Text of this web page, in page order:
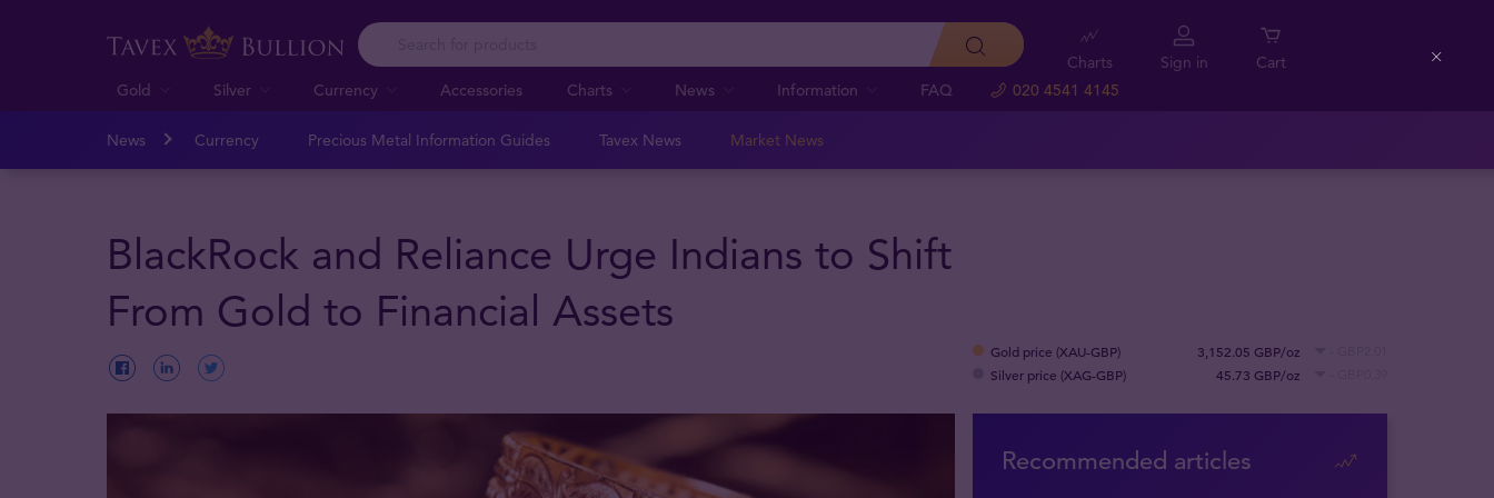
Gold Silver Currency Accessories Charts News Information FAQ 020 4541 4145
Charts Sign in Cart
News Currency Precious Metal Information Guides Tavex News Market News
BlackRock and Reliance Urge Indians to Shift
From Gold to Financial Assets
Gold price (XAU-GBP) 3,152.05 GBP/oz
Silver price (XAG-GBP) 45.73 GBP/oz
Recommended articles
Close